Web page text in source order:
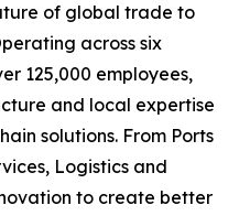
of global trade to
across six
125,000 employees,
and local expertise
solutions. From Ports
Logistics and
to create better